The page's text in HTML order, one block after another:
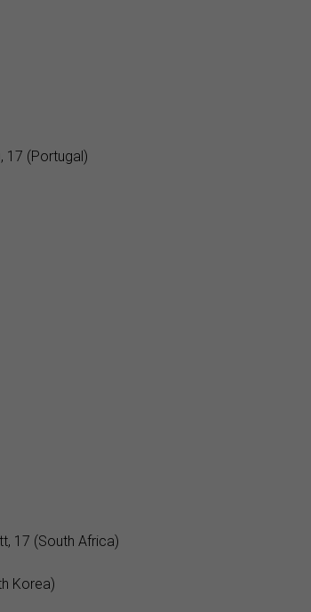
17 (Portugal)
17 (South Africa)
Korea)